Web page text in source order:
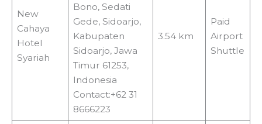
New
Cahaya
Hotel
Syariah
Bono, Sedati
Gede, Sidoarjo,
Kabupaten
Sidoarjo, Jawa
Timur 61253,
Indonesia
Contact:+62 31
8666223
3.54 km
Paid
Airport
Shuttle